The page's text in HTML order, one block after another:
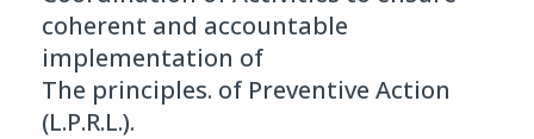
coherent and accountable
implementation of
The principles. of Preventive Action
(L.P.R.L.).